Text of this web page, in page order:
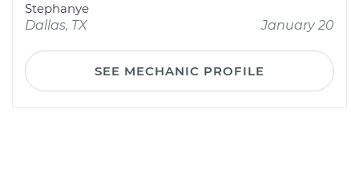
Stephanye
Dallas, TX
January 20
SEE MECHANIC PROFILE